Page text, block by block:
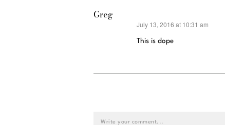
Greg
July 13, 2016 at 10:31 am
This is dope